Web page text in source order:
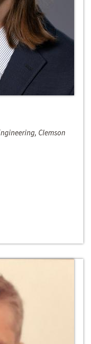
Clemson